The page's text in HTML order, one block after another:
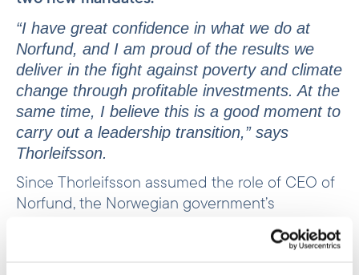
“I have great confidence in what we do at
Norfund, and I am proud of the results we
deliver in the fight against poverty and climate
change through profitable investments. At the
same time, I believe this is a good moment to
carry out a leadership transition,” says
Thorleifsson.
Since Thorleifsson assumed the role of CEO of
Norfund, the Norwegian government’s
investment fund for developing countries, in
autumn 2018, the fund has doubled its portfolio